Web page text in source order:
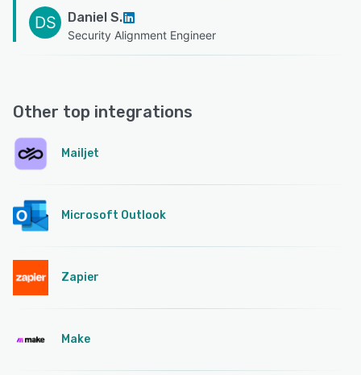
DS Daniel S.
Security Alignment Engineer
Other top integrations
Mailjet
Microsoft Outlook
Zapier
Make